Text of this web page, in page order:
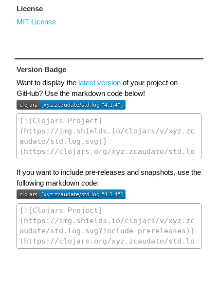
License
MIT License
Version Badge
Want to display the latest version of your project on
GitHub? Use the markdown code below!
If you want to include pre-releases and snapshots, use the
following markdown code: